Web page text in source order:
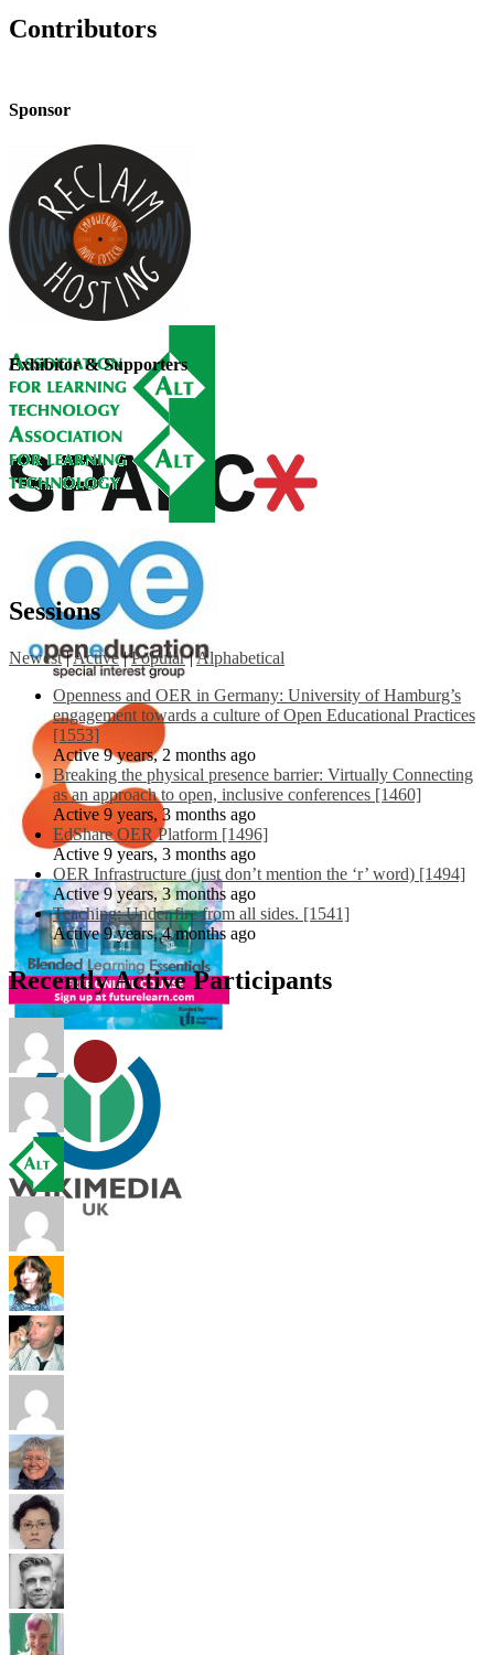
Contributors
Sponsor
Exhibitor & Supporters
Sessions
Newest |Active | Popular |Alphabetical
Openness and OER in Germany: University of Hamburg’s
engagement towards a culture of Open Educational Practices
[1553]
Active 9 years, 2 months ago
Breaking the physical presence barrier: Virtually Connecting
as an approach to open, inclusive conferences [1460]
Active 9 years, 3 months ago
EdShare OER Platform [1496]
Active 9 years, 3 months ago
OER Infrastructure (just don’t mention the ‘r’ word) [1494]
Active 9 years, 3 months ago
Teaching: Under fire from all sides. [1541]
Active 9 years, 4 months ago
Recently Active Participants